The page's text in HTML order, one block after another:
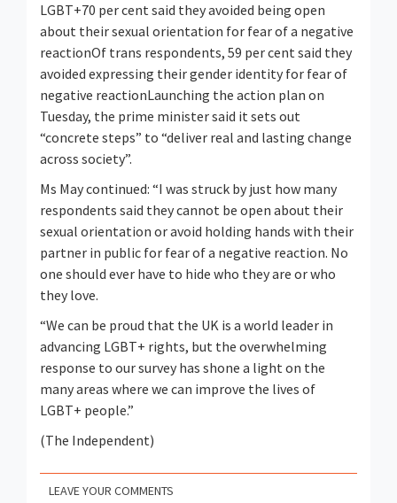
LGBT+70 per cent said they avoided being open
about their sexual orientation for fear of a negative
reactionOf trans respondents, 59 per cent said they
avoided expressing their gender identity for fear of
negative reactionLaunching the action plan on
Tuesday, the prime minister said it sets out
“concrete steps” to “deliver real and lasting change
across society”.
Ms May continued: “I was struck by just how many
respondents said they cannot be open about their
sexual orientation or avoid holding hands with their
partner in public for fear of a negative reaction. No
one should ever have to hide who they are or who
they love.
“We can be proud that the UK is a world leader in
advancing LGBT+ rights, but the overwhelming
response to our survey has shone a light on the
many areas where we can improve the lives of
LGBT+ people.”
(The Independent)
LEAVE YOUR COMMENTS